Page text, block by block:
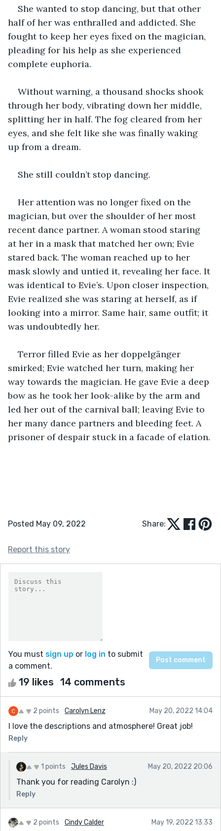
She wanted to stop dancing, but that other
half of her was enthralled and addicted. She
fought to keep her eyes fixed on the magician,
pleading for his help as she experienced
complete euphoria.
Without warning, a thousand shocks shook
through her body, vibrating down her middle,
splitting her in half. The fog cleared from her
eyes, and she felt like she was finally waking
up from a dream.
She still couldn’t stop dancing.
Her attention was no longer fixed on the
magician, but ‌over the shoulder of her most
recent dance partner. A woman stood staring
at her in a mask that matched her own; Evie
stared back. The woman reached up to her
mask slowly and untied it, revealing her face. It
was identical to Evie’s. Upon closer inspection,
Evie realized she was staring at herself, as if
looking into a mirror. Same hair, same outfit; it
was undoubtedly her.
Terror filled Evie as her doppelgänger
smirked; Evie watched her turn, making her
way towards the magician. He gave Evie a deep
bow as he took her look-alike by the arm and
led her out of the carnival ball; leaving Evie to
her many dance partners and bleeding feet. A
prisoner of despair stuck in a facade of elation.
Posted May 09, 2022 Share:
Report this story
You must sign up or log in to submit
a comment.
19 likes 14 comments
2 points Carolyn Lenz May 20, 2022 14:04
I love the descriptions and atmosphere! Great job!
Reply
1 points Jules Davis May 20, 2022 20:06
Thank you for reading Carolyn :)
Reply
2 points Cindy Calder May 19, 2022 13:33